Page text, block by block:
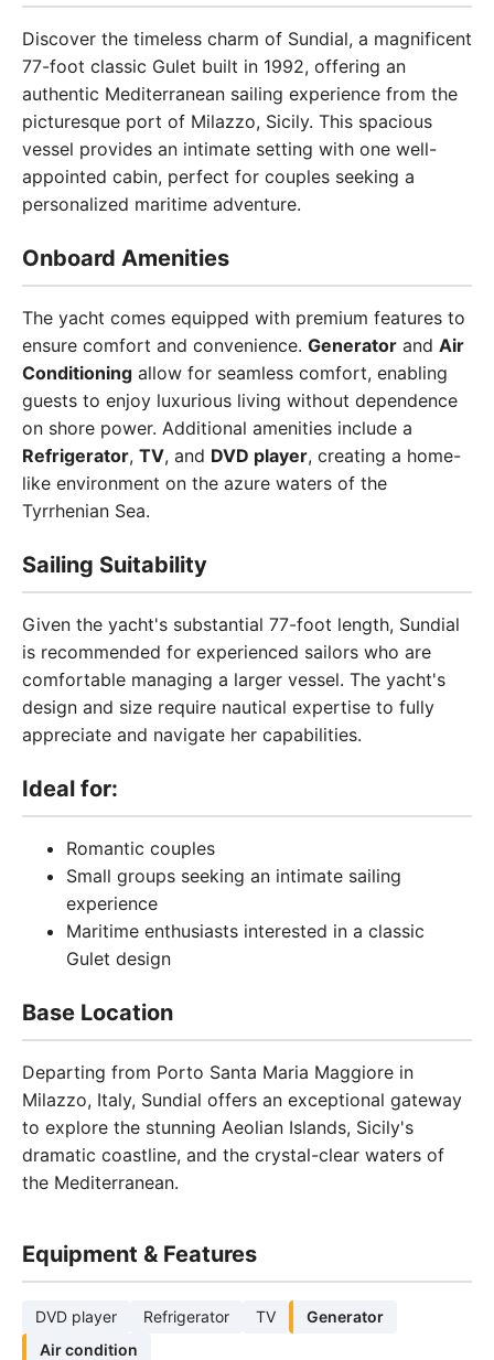
Discover the timeless charm of Sundial, a magnificent
77-foot classic Gulet built in 1992, offering an
authentic Mediterranean sailing experience from the
picturesque port of Milazzo, Sicily. This spacious
vessel provides an intimate setting with one well-
appointed cabin, perfect for couples seeking a
personalized maritime adventure.
Onboard Amenities
The yacht comes equipped with premium features to
ensure comfort and convenience. Generator and Air
Conditioning allow for seamless comfort, enabling
guests to enjoy luxurious living without dependence
on shore power. Additional amenities include a
Refrigerator, TV, and DVD player, creating a home-
like environment on the azure waters of the
Tyrrhenian Sea.
Sailing Suitability
Given the yacht's substantial 77-foot length, Sundial
is recommended for experienced sailors who are
comfortable managing a larger vessel. The yacht's
design and size require nautical expertise to fully
appreciate and navigate her capabilities.
Ideal for:
Romantic couples
Small groups seeking an intimate sailing
experience
Maritime enthusiasts interested in a classic
Gulet design
Base Location
Departing from Porto Santa Maria Maggiore in
Milazzo, Italy, Sundial offers an exceptional gateway
to explore the stunning Aeolian Islands, Sicily's
dramatic coastline, and the crystal-clear waters of
the Mediterranean.
Equipment & Features
DVD player Refrigerator TV
Generator
Air condition